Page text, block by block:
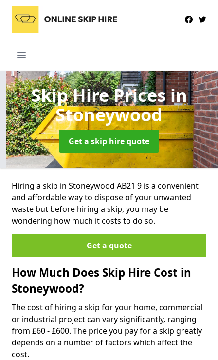
Skip Hire Pricesin
Stoneywood
Get a skip hire quote
Hiring a skip in Stoneywood AB21 9 is a convenient
and affordable way to dispose of your unwanted
waste but before hiring a skip, you may be
wondering how much it costs to do so.
Get a quote
How Much Does Skip Hire Cost in
Stoneywood?
The cost of hiring a skip for your home, commercial
or industrial project can vary significantly, ranging
from £60 - £600. The price you pay for a skip greatly
depends on a number of factors which affect the
cost.